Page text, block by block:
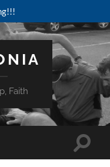
Faith
Toggle